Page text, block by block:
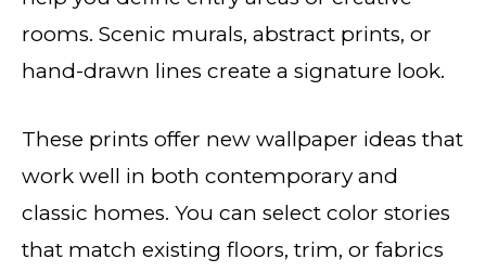
rooms. Scenic murals, abstract prints, or
hand-drawn lines create a signature look.
These prints offer new wallpaper ideas that
work well in both contemporary and
classic homes. You can select color stories
that match existing floors, trim, or fabrics